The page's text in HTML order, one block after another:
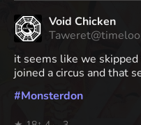
Void Chicken
it seems like we
joined a circus and that
#Monsterdon